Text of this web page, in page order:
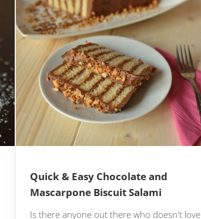
Quick & Easy Chocolate and
Mascarpone Biscuit Salami
Is there anyone out there who doesn't love